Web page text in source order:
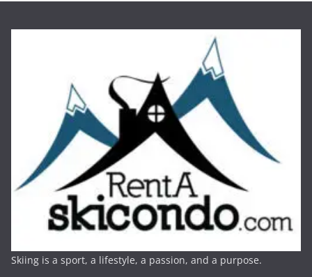
Skiing is a sport, a lifestyle, a passion, and a purpose.